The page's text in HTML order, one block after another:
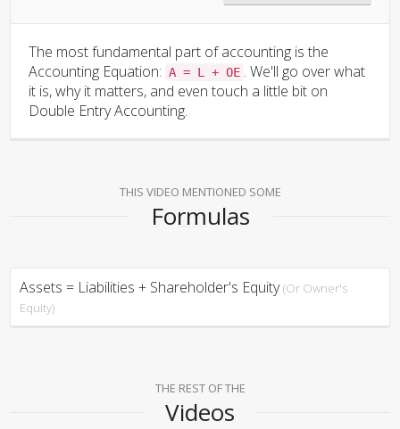
The most fundamental part of accounting is the
Accounting Equation: A = L + OE . We'll go over what
it is, why it matters, and even touch a little bit on
Double Entry Accounting.
THIS VIDEO MENTIONED SOME
Formulas
Assets = Liabilities + Shareholder's Equity(Or Owner's
Equity)
THE REST OF THE
Videos